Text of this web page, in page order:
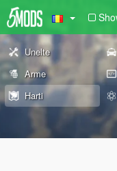
Unelte
Arme
Harti